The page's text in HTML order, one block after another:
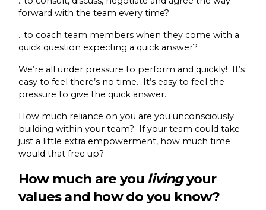
forward with the team every time?
…to coach team members when they come with a
quick question expecting a quick answer?
We’re all under pressure to perform and quickly! It’s
easy to feel there’s no time. It’s easy to feel the
pressure to give the quick answer.
How much reliance on you are you unconsciously
building within your team? If your team could take
just a little extra empowerment, how much time
would that free up?
How much are you livingyour
values and how do you know?